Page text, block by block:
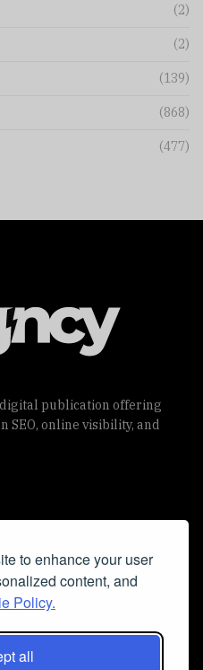
to enhance your user
content, and
Policy.
all
(2)
(2)
(139)
(868)
(477)
digital publication offering
SEO, online visibility, and